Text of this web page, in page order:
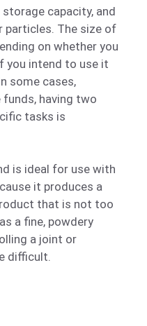
capacity, and
particles. The size of
on whether you
you intend to use it
some cases,
having two
tasks is
is ideal for use with
it produces a
that is not too
a fine, powdery
a joint or
difficult.